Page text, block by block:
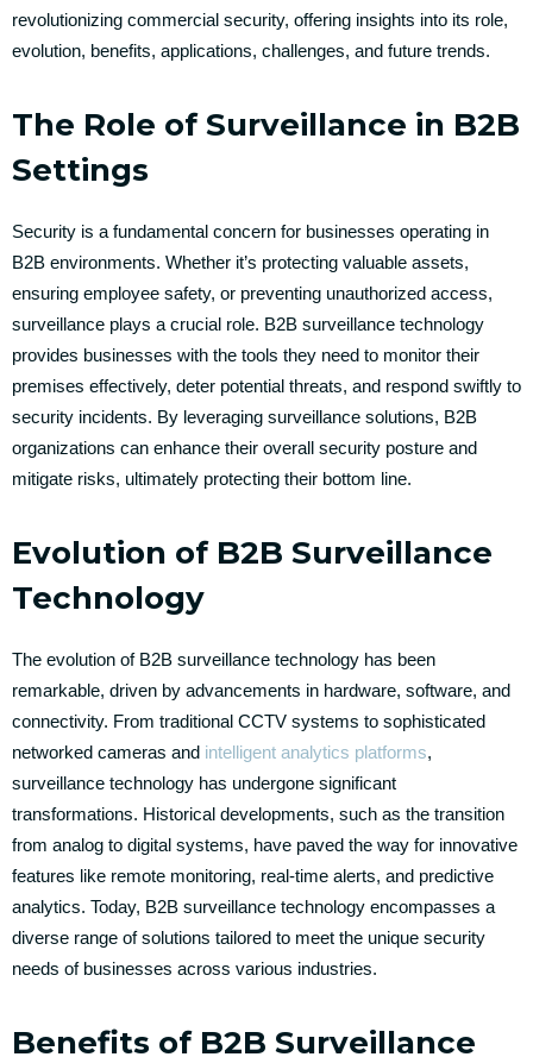
revolutionizing commercial security, offering insights into its role,
evolution, benefits, applications, challenges, and future trends.
The Role of Surveillance in B2B
Settings
Security is a fundamental concern for businesses operating in
B2B environments. Whether it’s protecting valuable assets,
ensuring employee safety, or preventing unauthorized access,
surveillance plays a crucial role. B2B surveillance technology
provides businesses with the tools they need to monitor their
premises effectively, deter potential threats, and respond swiftly to
security incidents. By leveraging surveillance solutions, B2B
organizations can enhance their overall security posture and
mitigate risks, ultimately protecting their bottom line.
Evolution of B2B Surveillance
Technology
The evolution of B2B surveillance technology has been
remarkable, driven by advancements in hardware, software, and
connectivity. From traditional CCTV systems to sophisticated
networked cameras and intelligent analytics platforms,
surveillance technology has undergone significant
transformations. Historical developments, such as the transition
from analog to digital systems, have paved the way for innovative
features like remote monitoring, real-time alerts, and predictive
analytics. Today, B2B surveillance technology encompasses a
diverse range of solutions tailored to meet the unique security
needs of businesses across various industries.
Benefits of B2B Surveillance